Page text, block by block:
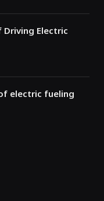
Driving Electric
electric fueling